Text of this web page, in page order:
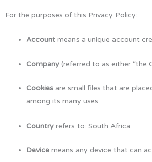
For the purposes of this Privacy Policy:
Account means a unique account
Company (referred to as either “the
Cookies are small files that are
among its many uses.
Country refers to: South Africa
Device means any device that can